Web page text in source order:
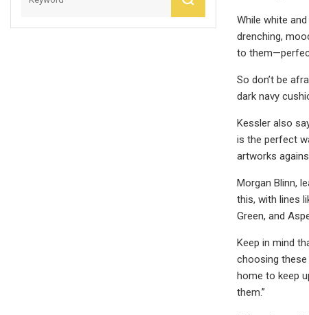
While white
drenching,
to
So don’t be
dark navy
Kessler also
is the perfect
artworks
Morgan Blinn,
this, with lines
Green, and
Keep in mind
choosing
home to keep
them.”